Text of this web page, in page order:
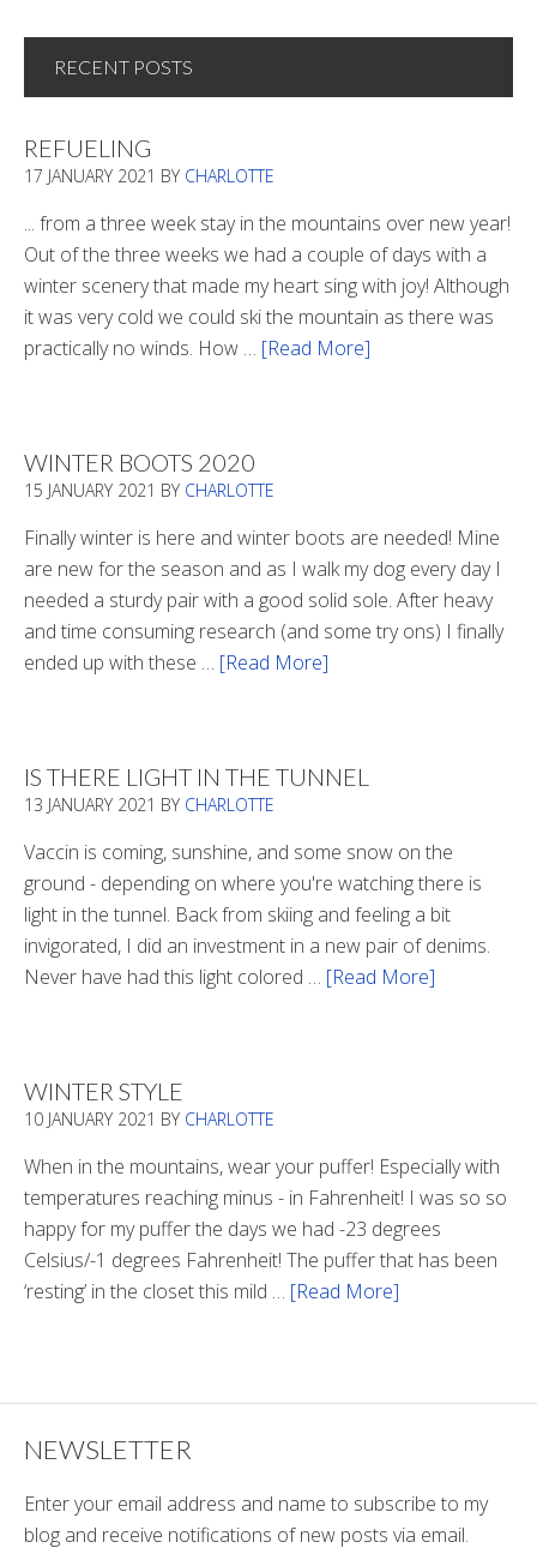
RECENT POSTS
REFUELING
17 JANUARY 2021 BY CHARLOTTE
... from a three week stay in the mountains over new year!
Out of the three weeks we had a couple of days with a
winter scenery that made my heart sing with joy! Although
it was very cold we could ski the mountain as there was
practically no winds. How … [Read More]
WINTER BOOTS 2020
15 JANUARY 2021 BY CHARLOTTE
Finally winter is here and winter boots are needed! Mine
are new for the season and as I walk my dog every day I
needed a sturdy pair with a good solid sole. After heavy
and time consuming research (and some try ons) I finally
ended up with these … [Read More]
IS THERE LIGHT IN THE TUNNEL
13 JANUARY 2021 BY CHARLOTTE
Vaccin is coming, sunshine, and some snow on the
ground - depending on where you're watching there is
light in the tunnel. Back from skiing and feeling a bit
invigorated, I did an investment in a new pair of denims.
Never have had this light colored … [Read More]
Tunnel
WINTER STYLE
10 JANUARY 2021 BY CHARLOTTE
When in the mountains, wear your puffer! Especially with
temperatures reaching minus - in Fahrenheit! I was so so
happy for my puffer the days we had -23 degrees
Celsius/-1 degrees Fahrenheit! The puffer that has been
‘resting’ in the closet this mild … [Read More]
NEWSLETTER
Enter your email address and name to subscribe to my
blog and receive notifications of new posts via email.